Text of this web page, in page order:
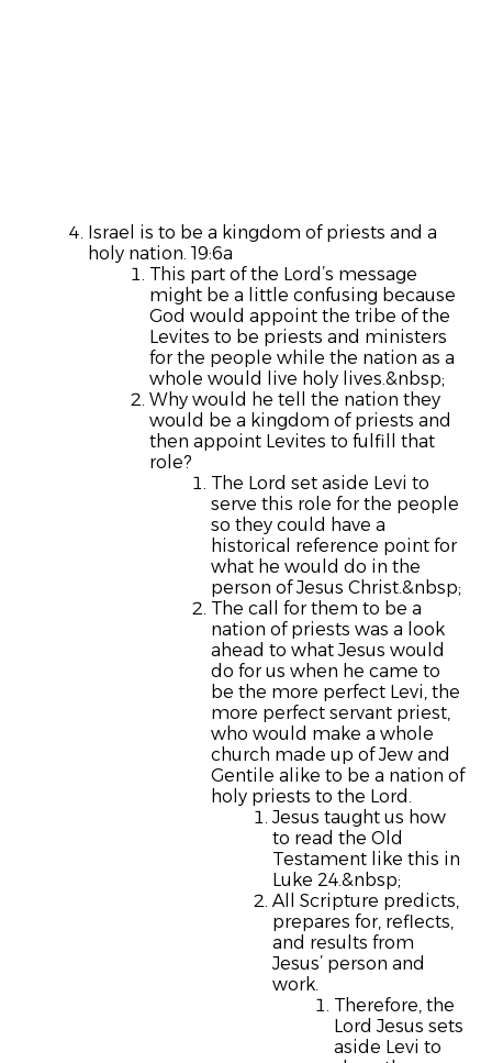
Israel is to be a kingdom of priests and a
holy nation. 19:6a
This part of the Lord’s message
might be a little confusing because
God would appoint the tribe of the
Levites to be priests and ministers
for the people while the nation as a
whole would live holy lives.&nbsp;
Why would he tell the nation they
would be a kingdom of priests and
then appoint Levites to fulfill that
role?
The Lord set aside Levi to
serve this role for the people
so they could have a
historical reference point for
what he would do in the
person of Jesus Christ.&nbsp;
The call for them to be a
nation of priests was a look
ahead to what Jesus would
do for us when he came to
be the more perfect Levi, the
more perfect servant priest,
who would make a whole
church made up of Jew and
Gentile alike to be a nation of
holy priests to the Lord.
Jesus taught us how
to read the Old
Testament like this in
Luke 24.&nbsp;
All Scripture predicts,
prepares for, reflects,
and results from
Jesus’ person and
work.
Therefore, the
Lord Jesus sets
aside Levi to